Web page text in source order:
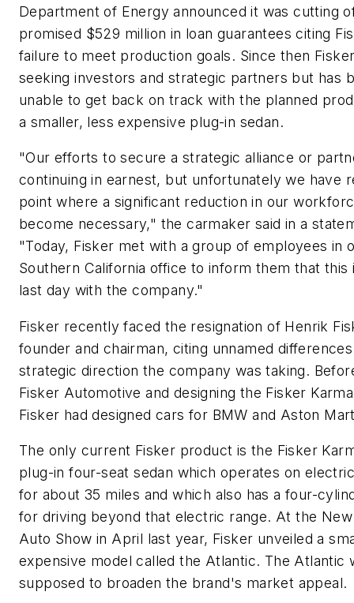
Department of Energy announced it was cutting
promised $529 million in loan guarantees citing
failure to meet production goals. Since then
seeking investors and strategic partners but has
unable to get back on track with the planned
a smaller, less expensive plug-in sedan.
"Our efforts to secure a strategic alliance or
continuing in earnest, but unfortunately we have
point where a significant reduction in our
become necessary," the carmaker said in a
"Today, Fisker met with a group of employees in
Southern California office to inform them that this
last day with the company."
Fisker recently faced the resignation of Henrik
founder and chairman, citing unnamed
strategic direction the company was taking.
Fisker Automotive and designing the Fisker
Fisker had designed cars for BMW and Aston
The only current Fisker product is the Fisker
plug-in four-seat sedan which operates on
for about 35 miles and which also has a four-
for driving beyond that electric range. At the
Auto Show in April last year, Fisker unveiled a
expensive model called the Atlantic. The Atlantic
supposed to broaden the brand's market appeal.